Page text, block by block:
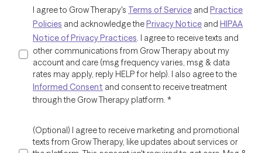
I agree to Grow Therapy's Terms of Service and Practice
Policies and acknowledge thePrivacy Notice and HIPAA
Notice of Privacy Practices. I agree to receive texts and
other communications from Grow Therapy about my
account and care (msg frequency varies, msg & data
rates may apply, reply HELP for help). I also agree to the
Informed Consent and consent to receive treatment
through the Grow Therapy platform. *
(Optional) I agree to receive marketing and promotional
texts from Grow Therapy, like updates about services or